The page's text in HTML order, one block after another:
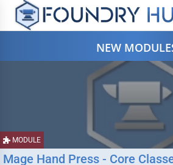
NEW
MODULE
Mage Hand Press - Core